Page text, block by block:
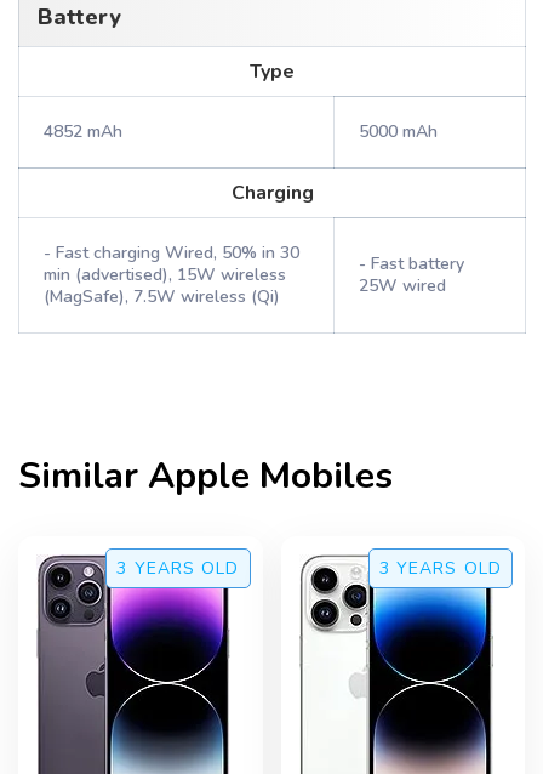
Battery
Type
4852 mAh 5000 mAh
Charging
- Fast charging Wired, 50% in 30
min (advertised), 15W wireless
(MagSafe), 7.5W wireless (Qi)
- Fast battery
25W wired
SimilarApple Mobiles
3 YEARS OLD 3 YEARS OLD